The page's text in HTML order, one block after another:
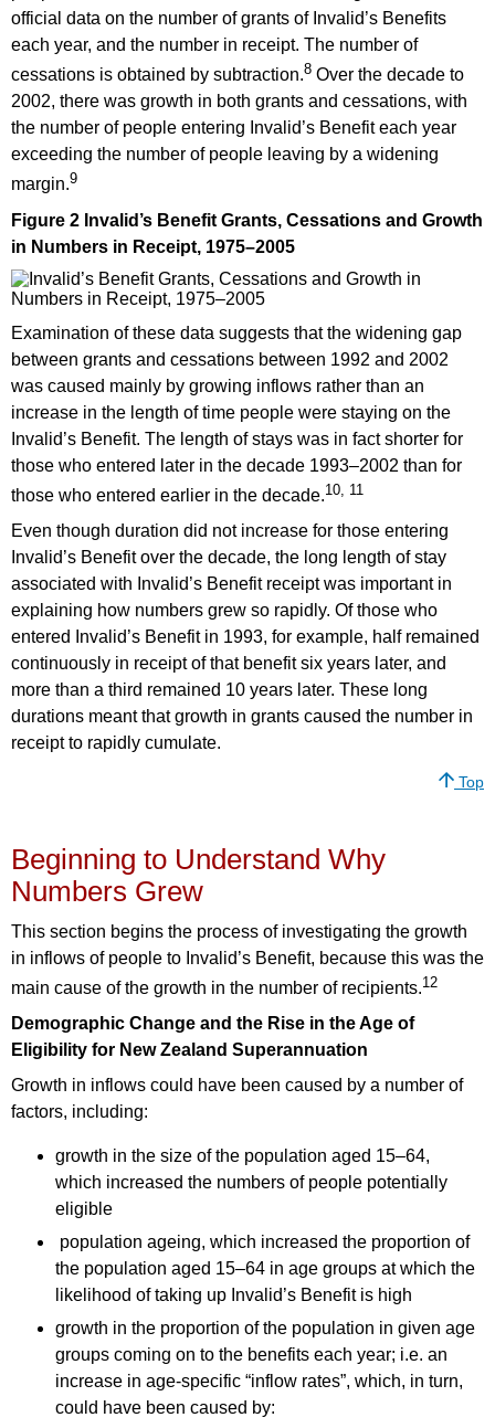
official data on the number of grants of Invalid’s Benefits
each year, and the number in receipt. The number of
cessations is obtained by subtraction.8 Over the decade to
2002, there was growth in both grants and cessations, with
the number of people entering Invalid’s Benefit each year
exceeding the number of people leaving by a widening
margin.9
Figure 2 Invalid’s Benefit Grants, Cessations and Growth
in Numbers in Receipt, 1975–2005
Examination of these data suggests that the widening gap
between grants and cessations between 1992 and 2002
was caused mainly by growing inflows rather than an
increase in the length of time people were staying on the
Invalid’s Benefit. The length of stays was in fact shorter for
those who entered later in the decade 1993–2002 than for
those who entered earlier in the decade.10, 11
Even though duration did not increase for those entering
Invalid’s Benefit over the decade, the long length of stay
associated with Invalid’s Benefit receipt was important in
explaining how numbers grew so rapidly. Of those who
entered Invalid’s Benefit in 1993, for example, half remained
continuously in receipt of that benefit six years later, and
more than a third remained 10 years later. These long
durations meant that growth in grants caused the number in
receipt to rapidly cumulate.
Top
Beginning to Understand Why
Numbers Grew
This section begins the process of investigating the growth
in inflows of people to Invalid’s Benefit, because this was the
main cause of the growth in the number of recipients.12
Demographic Change and the Rise in the Age of
Eligibility for New Zealand Superannuation
Growth in inflows could have been caused by a number of
factors, including:
growth in the size of the population aged 15–64,
which increased the numbers of people potentially
eligible
population ageing, which increased the proportion of
the population aged 15–64 in age groups at which the
likelihood of taking up Invalid’s Benefit is high
growth in the proportion of the population in given age
groups coming on to the benefits each year; i.e. an
increase in age-specific “inflow rates”, which, in turn,
could have been caused by: